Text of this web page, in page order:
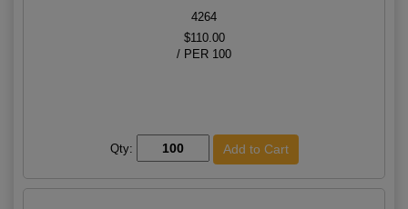
4264
$110.00
/ PER 100
Qty: